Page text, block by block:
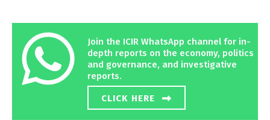
Join the ICIR WhatsApp channel for in-
depth reports on the economy, politics
and governance, and investigative
reports.
CLICK HERE